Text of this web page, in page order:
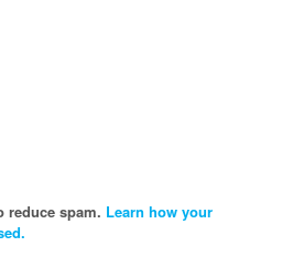
reduce spam. Learn how your